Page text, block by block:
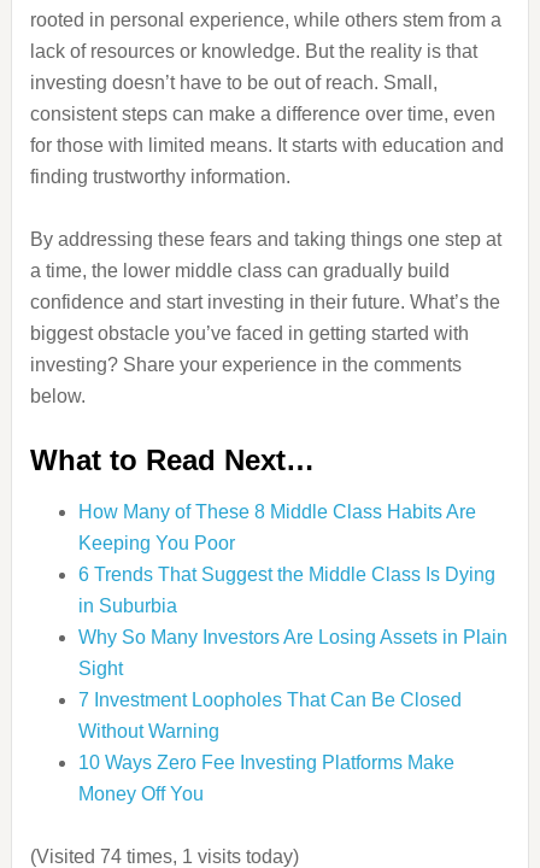
rooted in personal experience, while others stem from a
lack of resources or knowledge. But the reality is that
investing doesn’t have to be out of reach. Small,
consistent steps can make a difference over time, even
for those with limited means. It starts with education and
finding trustworthy information.
By addressing these fears and taking things one step at
a time, the lower middle class can gradually build
confidence and start investing in their future. What’s the
biggest obstacle you’ve faced in getting started with
investing? Share your experience in the comments
below.
What to Read Next…
How Many of These 8 Middle Class Habits Are
Keeping You Poor
6 Trends That Suggest the Middle Class Is Dying
in Suburbia
Why So Many Investors Are Losing Assets in Plain
Sight
7 Investment Loopholes That Can Be Closed
Without Warning
10 Ways Zero Fee Investing Platforms Make
Money Off You
(Visited 74 times, 1 visits today)